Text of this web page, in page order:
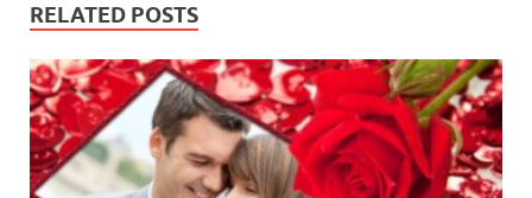
RELATED POSTS